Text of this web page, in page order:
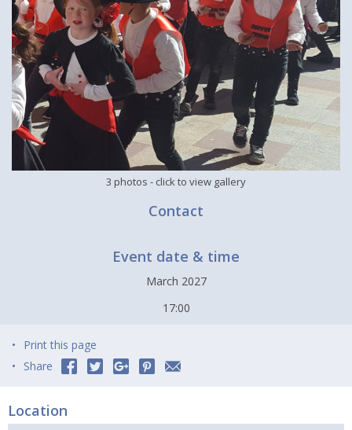
3 photos - click to view gallery
Contact
Event date & time
March 2027
17:00
Print this page
Share
Location